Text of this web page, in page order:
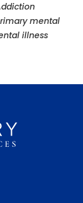
mental
illness